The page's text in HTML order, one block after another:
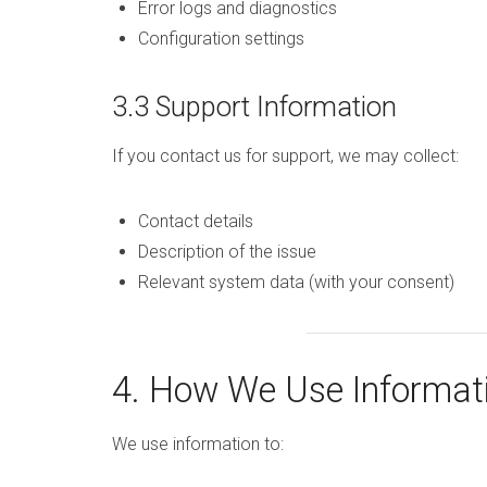
Error logs and diagnostics
Configuration settings
3.3 Support Information
If you contact us for support, we may collect:
Contact details
Description of the issue
Relevant system data (with your consent)
4. How We Use
We use information to: